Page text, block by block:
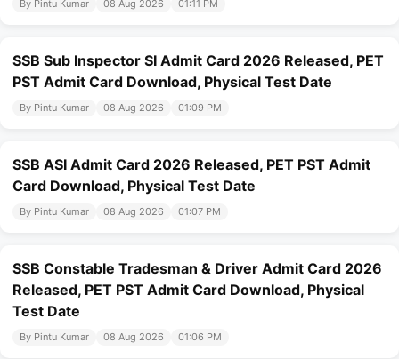
By Pintu Kumar 08 Aug 2026 01:11 PM
SSB Sub Inspector SI Admit Card 2026 Released, PET
PST Admit Card Download, Physical Test Date
By Pintu Kumar 08 Aug 2026 01:09 PM
SSB ASI Admit Card 2026 Released, PET PST Admit
Card Download, Physical Test Date
By Pintu Kumar 08 Aug 2026 01:07 PM
SSB Constable Tradesman & Driver Admit Card 2026
Released, PET PST Admit Card Download, Physical
Test Date
By Pintu Kumar 08 Aug 2026 01:06 PM